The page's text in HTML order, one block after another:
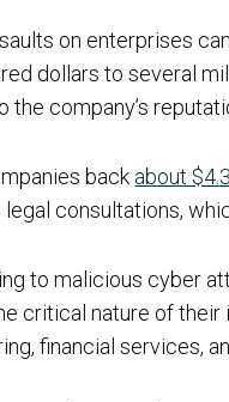
Identity
on enterprises
dollars to several
company’s
back about
consultations,
to malicious cyber
critical nature of
financial services,